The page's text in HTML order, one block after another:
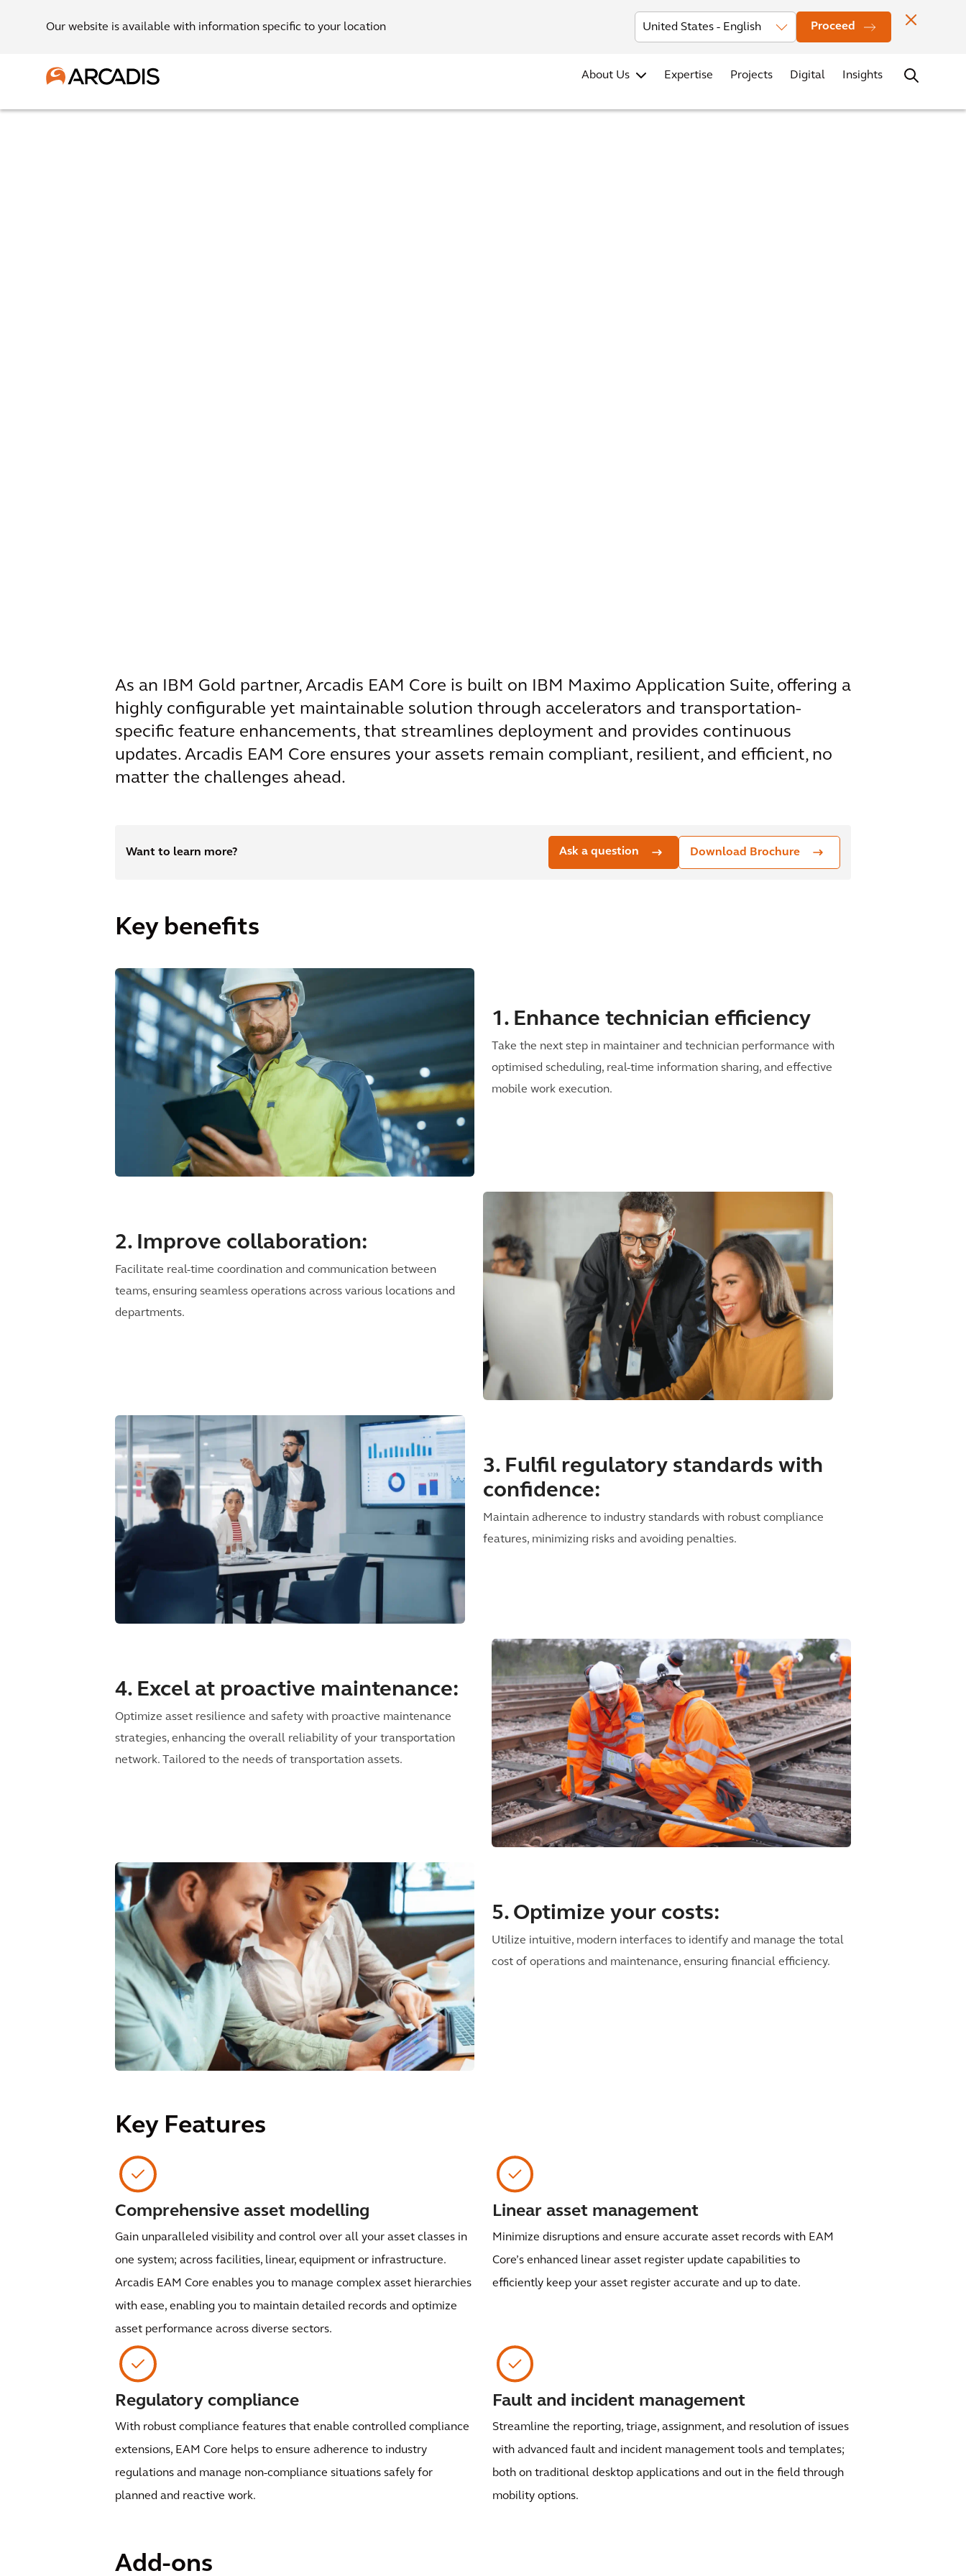
Our website is available with information specific to your location Proceed
Investors News Office Locations Contact
About Us Expertise Projects Digital Insights
As an IBM Gold partner, Arcadis EAM Core is built on IBM Maximo Application Suite, offering a
highly configurable yet maintainable solution through accelerators and transportation-
specific feature enhancements, that streamlines deployment and provides continuous
updates. Arcadis EAM Core ensures your assets remain compliant, resilient, and efficient, no
matter the challenges ahead.
Want to learn more? Ask a question Download Brochure
Key benefits
1. Enhance technician efficiency
Take the next step in maintainer and technician performance with
optimised scheduling, real-time information sharing, and effective
mobile work execution.
2. Improve collaboration:
Facilitate real-time coordination and communication between
teams, ensuring seamless operations across various locations and
departments.
3. Fulfil regulatory standards with
confidence:
Maintain adherence to industry standards with robust compliance
features, minimizing risks and avoiding penalties.
4. Excel at proactive maintenance:
Optimize asset resilience and safety with proactive maintenance
strategies, enhancing the overall reliability of your transportation
network. Tailored to the needs of transportation assets.
5. Optimize your costs:
Utilize intuitive, modern interfaces to identify and manage the total
cost of operations and maintenance, ensuring financial efficiency.
Key Features
Comprehensive asset modelling
Gain unparalleled visibility and control over all your asset classes in
one system; across facilities, linear, equipment or infrastructure.
Arcadis EAM Core enables you to manage complex asset hierarchies
with ease, enabling you to maintain detailed records and optimize
asset performance across diverse sectors.
Linear asset management
Minimize disruptions and ensure accurate asset records with EAM
Core’s enhanced linear asset register update capabilities to
efficiently keep your asset register accurate and up to date.
Regulatory compliance
With robust compliance features that enable controlled compliance
extensions, EAM Core helps to ensure adherence to industry
regulations and manage non-compliance situations safely for
planned and reactive work.
Fault and incident management
Streamline the reporting, triage, assignment, and resolution of issues
with advanced fault and incident management tools and templates;
both on traditional desktop applications and out in the field through
mobility options.
Add-ons